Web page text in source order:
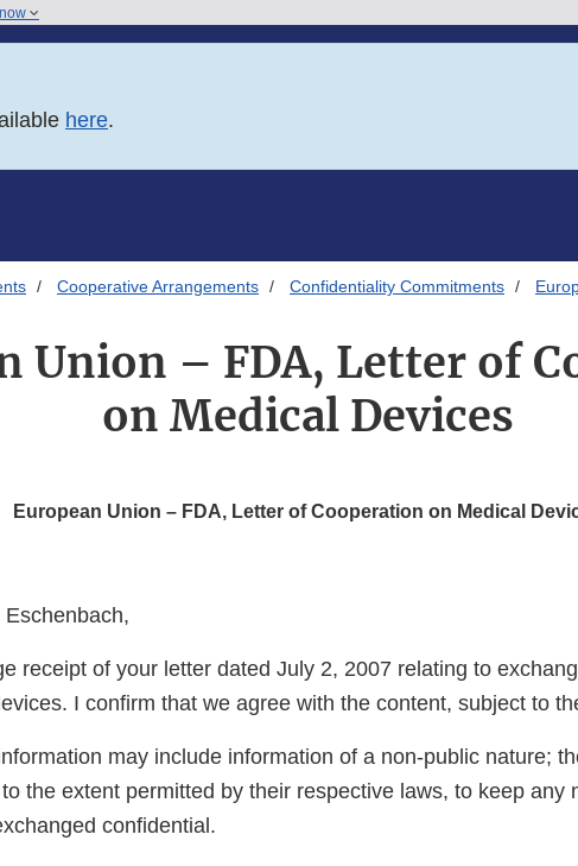
here.
Cooperative Arrangements Confidentiality Commitments
Union – FDA, Letter of
on Medical Devices
European Union – FDA, Letter of Cooperation on Medical
receipt of your letter dated July 2, 2007 relating to
I confirm that we agree with the content, subject to
may include information of a non-public nature;
the extent permitted by their respective laws, to keep any
confidential.